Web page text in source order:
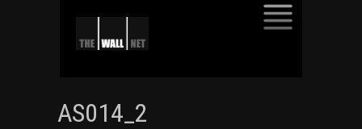
CONTENT
AS014_2